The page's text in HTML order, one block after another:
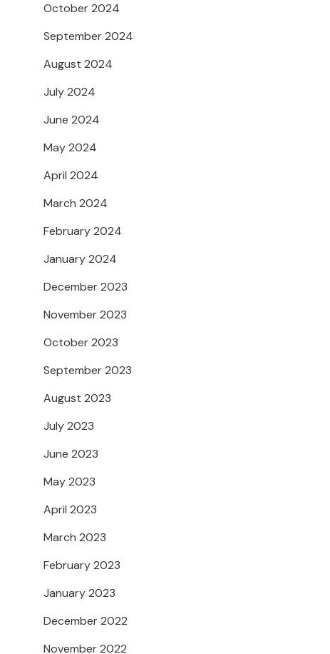
October 2024
September 2024
August 2024
July 2024
June 2024
May 2024
April 2024
March 2024
February 2024
January 2024
December 2023
November 2023
October 2023
September 2023
August 2023
July 2023
June 2023
May 2023
April 2023
March 2023
February 2023
January 2023
December 2022
November 2022